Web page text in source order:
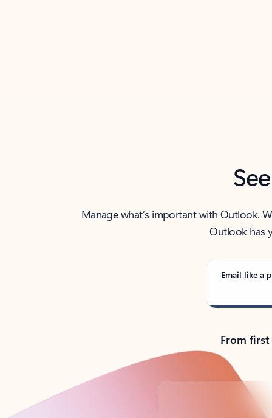
Manage what’s important with Outlook.
Outlook has
Email like a
From